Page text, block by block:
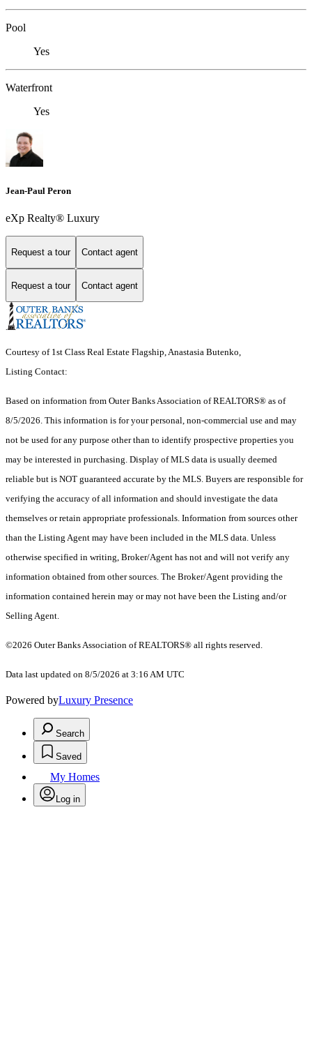
Pool
Yes
Waterfront
Yes
Jean-Paul Peron
eXp Realty® Luxury
Request a tour Contact agent
Request a tour Contact agent
Courtesy of 1st Class Real Estate Flagship, Anastasia Butenko,
Listing Contact:
Based on information from Outer Banks Association of REALTORS® as of
8/5/2026. This information is for your personal, non-commercial use and may
not be used for any purpose other than to identify prospective properties you
may be interested in purchasing. Display of MLS data is usually deemed
reliable but is NOT guaranteed accurate by the MLS. Buyers are responsible for
verifying the accuracy of all information and should investigate the data
themselves or retain appropriate professionals. Information from sources other
than the Listing Agent may have been included in the MLS data. Unless
otherwise specified in writing, Broker/Agent has not and will not verify any
information obtained from other sources. The Broker/Agent providing the
information contained herein may or may not have been the Listing and/or
Selling Agent.
©2026 Outer Banks Association of REALTORS® all rights reserved.
Data last updated on 8/5/2026 at 3:16 AM UTC
Powered byLuxury Presence
Search
Saved
My Homes
Log in